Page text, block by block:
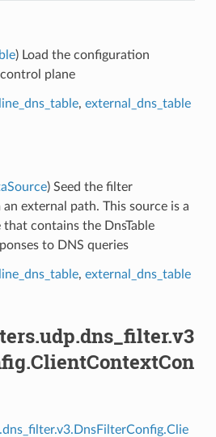
) Load the configuration
plane
, external_dns_table
) Seed the filter
external path. This source is a
contains the DnsTable
to DNS queries
, external_dns_table